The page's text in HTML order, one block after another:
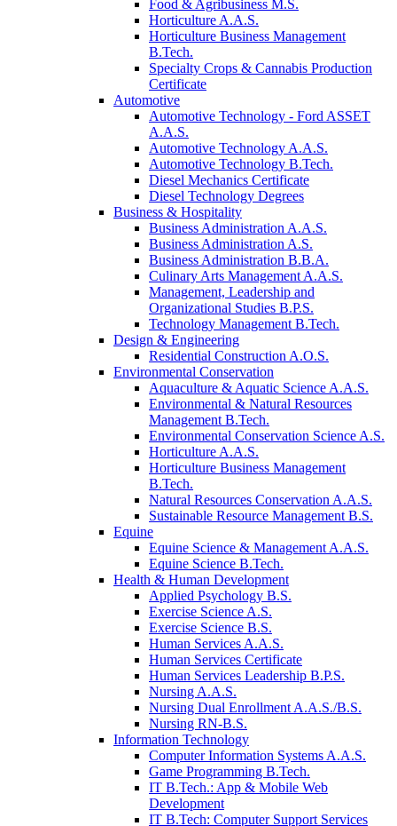
Food & Agribusiness M.S.
Horticulture A.A.S.
Horticulture Business Management
B.Tech.
Specialty Crops & Cannabis Production
Certificate
Automotive
Automotive Technology - Ford ASSET
A.A.S.
Automotive Technology A.A.S.
Automotive Technology B.Tech.
Diesel Mechanics Certificate
Diesel Technology Degrees
Business & Hospitality
Business Administration A.A.S.
Business Administration A.S.
Business Administration B.B.A.
Culinary Arts Management A.A.S.
Management, Leadership and
Organizational Studies B.P.S.
Technology Management B.Tech.
Design & Engineering
Residential Construction A.O.S.
Environmental Conservation
Aquaculture & Aquatic Science A.A.S.
Environmental & Natural Resources
Management B.Tech.
Environmental Conservation Science A.S.
Horticulture A.A.S.
Horticulture Business Management
B.Tech.
Natural Resources Conservation A.A.S.
Sustainable Resource Management B.S.
Equine
Equine Science & Management A.A.S.
Equine Science B.Tech.
Health & Human Development
Applied Psychology B.S.
Exercise Science A.S.
Exercise Science B.S.
Human Services A.A.S.
Human Services Certificate
Human Services Leadership B.P.S.
Nursing A.A.S.
Nursing Dual Enrollment A.A.S./B.S.
Nursing RN-B.S.
Information Technology
Computer Information Systems A.A.S.
Game Programming B.Tech.
IT B.Tech.: App & Mobile Web
Development
IT B.Tech: Computer Support Services